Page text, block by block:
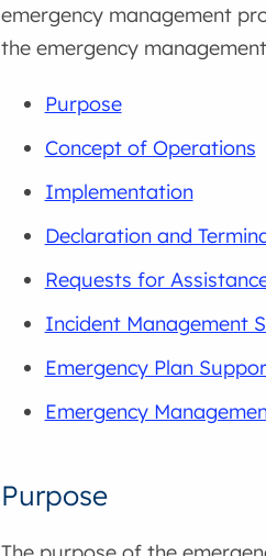
emergency management
the emergency
Purpose
Concept of Operations
Implementation
Declaration and
Requests for
Incident Management
Emergency Plan
Emergency
Purpose